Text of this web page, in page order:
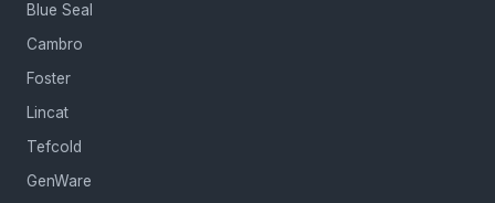
Blue Seal
Cambro
Foster
Lincat
Tefcold
GenWare